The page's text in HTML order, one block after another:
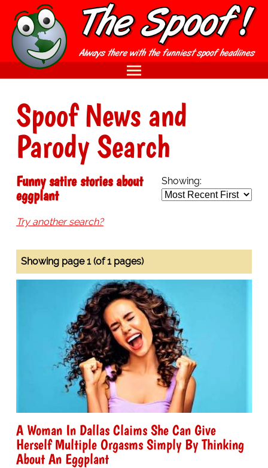
Spoof News and
Parody Search
Showing:
Funny satire stories about
eggplant
Try another search?
Showing page 1 (of 1 pages)
A Woman In Dallas Claims She Can Give
Herself Multiple Orgasms Simply By Thinking
About An Eggplant